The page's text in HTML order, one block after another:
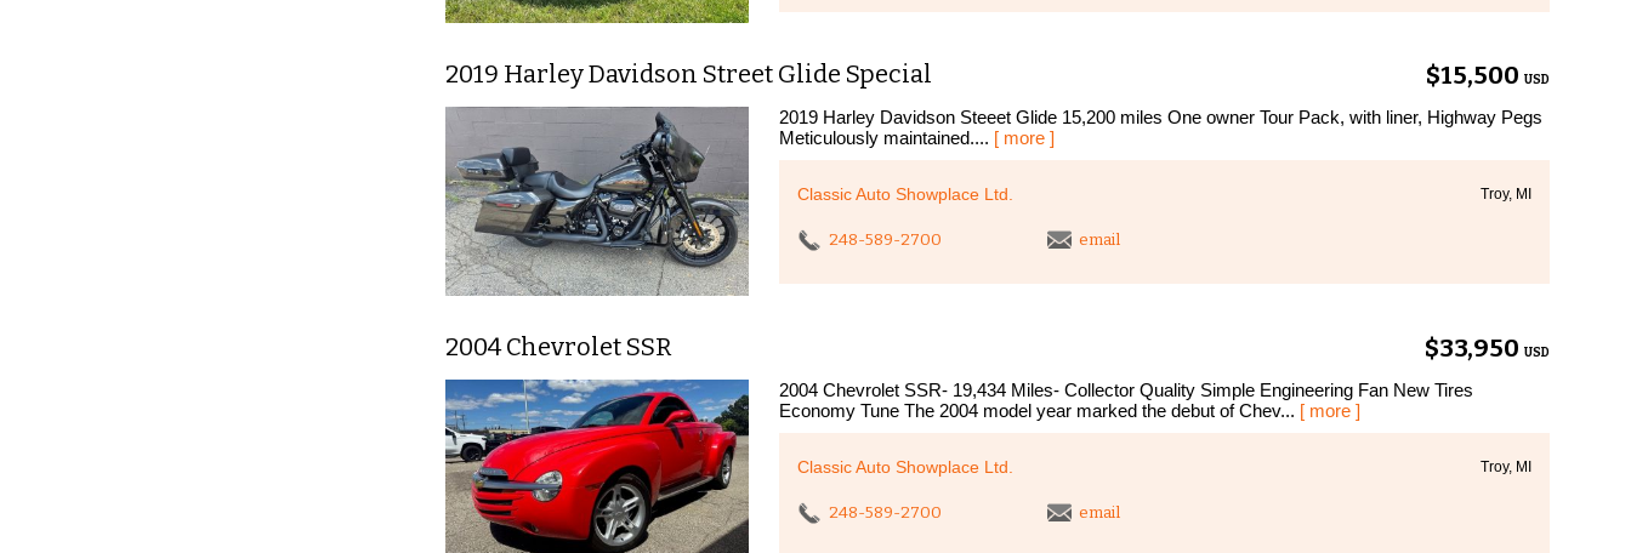
2019 Harley Davidson Street Glide Special $15,500 USD
2019 Harley Davidson Steeet Glide 15,200 miles One owner Tour Pack, with liner, Highway Pegs
Meticulously maintained.... [ more ]
Classic Auto Showplace Ltd. Troy, MI
248-589-2700 email
2004 Chevrolet SSR $33,950 USD
2004 Chevrolet SSR- 19,434 Miles- Collector Quality Simple Engineering Fan New Tires
Economy Tune The 2004 model year marked the debut of Chev... [ more ]
Classic Auto Showplace Ltd. Troy, MI
248-589-2700 email